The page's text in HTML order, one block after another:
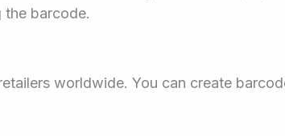
barcode.
worldwide. You can create